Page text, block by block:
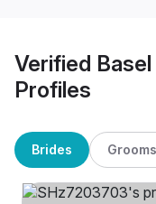
Verified
Profiles
Brides Grooms